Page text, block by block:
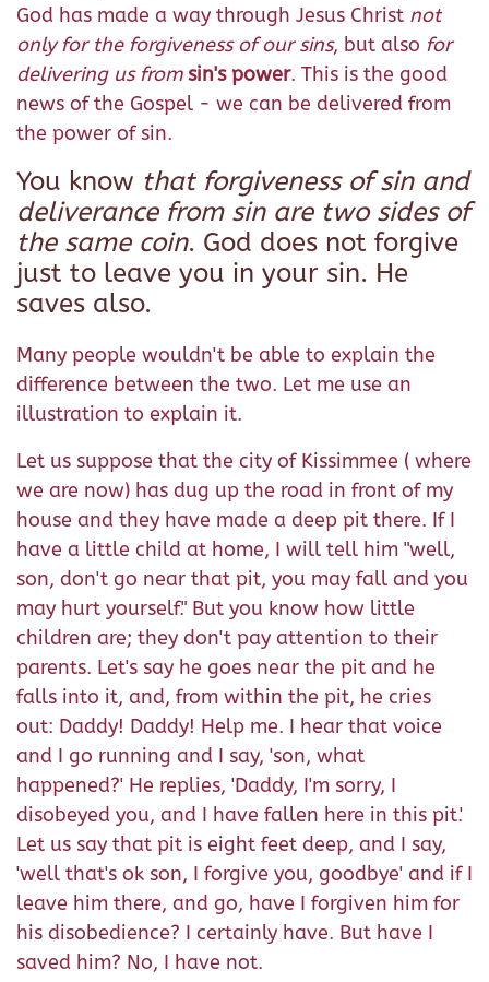
God has made a way through Jesus Christ not
only for the forgiveness of our sins, but also for
delivering us fromsin's power. This is the good
news of the Gospel - we can be delivered from
the power of sin.
You know that forgiveness of sin and
deliverance from sin are two sides of
the same coin. God does not forgive
just to leave you in your sin. He
saves also.
Many people wouldn't be able to explain the
difference between the two. Let me use an
illustration to explain it.
Let us suppose that the city of Kissimmee ( where
we are now) has dug up the road in front of my
house and they have made a deep pit there. If I
have a little child at home, I will tell him "well,
son, don't go near that pit, you may fall and you
may hurt yourself." But you know how little
children are; they don't pay attention to their
parents. Let's say he goes near the pit and he
falls into it, and, from within the pit, he cries
out: Daddy! Daddy! Help me. I hear that voice
and I go running and I say, 'son, what
happened?' He replies, 'Daddy, I'm sorry, I
disobeyed you, and I have fallen here in this pit.'
Let us say that pit is eight feet deep, and I say,
'well that's ok son, I forgive you, goodbye' and if I
leave him there, and go, have I forgiven him for
his disobedience? I certainly have. But have I
saved him? No, I have not.